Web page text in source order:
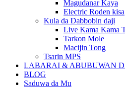
Magudanar Kaya
Electric Roden kisa
Kula da Dabbobin daji
Live Kama Kama
Tarkon Mole
Macijin Tong
Tsarin MPS
LABARAI & ABUBUWAN
BLOG
Saduwa da Mu